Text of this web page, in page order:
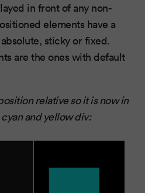
in front of any non-
elements have a
sticky or fixed.
are the ones with default
relative so it is now in
and yellow div: